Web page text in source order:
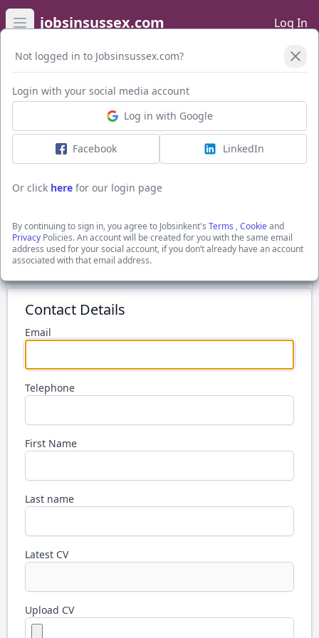
Open main menu
jobsinsussex.com Log In
Not logged in to Jobsinsussex.com?
Login with your social media account
Log in with Google
Facebook LinkedIn
Or click here for our login page
By continuing to sign in, you agree to Jobsinkent's Terms ,Cookieand
Privacy Policies. An account will be created for you with the same email
address used for your social account, if you don’t already have an account
associated with that email address.
Application Form
NQ Private Client Solicitor
to £40,000 +
Broadwater, Sussex
Show Full Job Description
Submit Application
Contact Details
Email
Telephone
First Name
Last name
Latest CV
Upload CV